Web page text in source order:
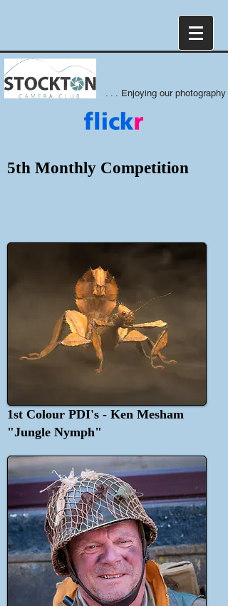
. . . Enjoying our photography
5th Monthly Competition
1st Colour PDI's - Ken Mesham
"Jungle Nymph"